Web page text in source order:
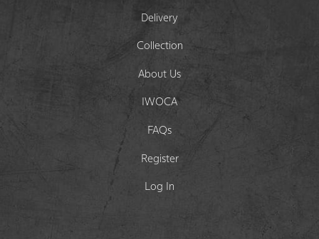
Delivery
Collection
About Us
IWOCA
FAQs
Register
Log In